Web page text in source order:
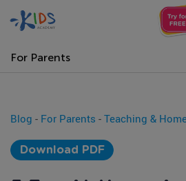
For Parents
Blog - For Parents - Teaching &
Download PDF